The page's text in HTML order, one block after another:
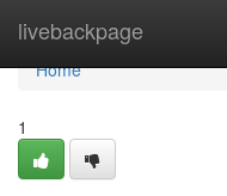
livebackpage
Home
Home
1